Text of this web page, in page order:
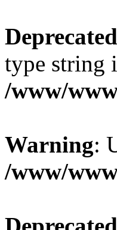
Deprecated
type string
/www/
Warning:
/www/